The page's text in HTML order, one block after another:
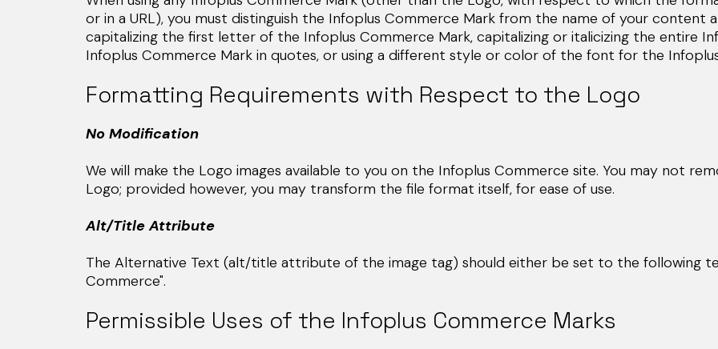
or in a URL), you must distinguish the Infoplus Commerce Mark from the name of your
capitalizing the first letter of the Infoplus Commerce Mark, capitalizing or italicizing the entire
Infoplus Commerce Mark in quotes, or using a different style or color of the font for the
Formatting Requirements with Respect to the Logo
No Modification
We will make the Logo images available to you on the Infoplus Commerce site. You may not
Logo; provided however, you may transform the file format itself, for ease of use.
Alt/Title Attribute
The Alternative Text (alt/title attribute of the image tag) should either be set to the following
Commerce".
Permissible Uses of the Infoplus Commerce Marks